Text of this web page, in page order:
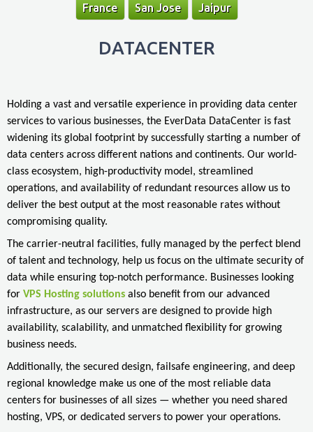
France San Jose Jaipur
DATACENTER
Holding a vast and versatile experience in providing data center
services to various businesses, the EverData DataCenter is fast
widening its global footprint by successfully starting a number of
data centers across different nations and continents. Our world-
class ecosystem, high-productivity model, streamlined
operations, and availability of redundant resources allow us to
deliver the best output at the most reasonable rates without
compromising quality.
The carrier-neutral facilities, fully managed by the perfect blend
of talent and technology, help us focus on the ultimate security of
data while ensuring top-notch performance. Businesses looking
for VPS Hosting solutions also benefit from our advanced
infrastructure, as our servers are designed to provide high
availability, scalability, and unmatched flexibility for growing
business needs.
Additionally, the secured design, failsafe engineering, and deep
regional knowledge make us one of the most reliable data
centers for businesses of all sizes — whether you need shared
hosting, VPS, or dedicated servers to power your operations.